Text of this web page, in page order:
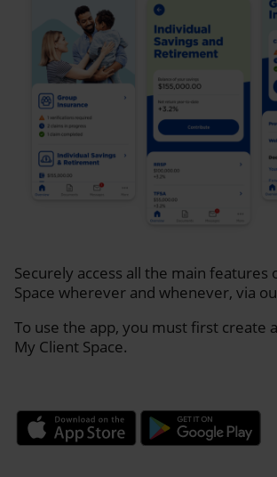
Securely access all the main features
Space wherever and whenever, via
To use the app, you must first create
My Client Space.